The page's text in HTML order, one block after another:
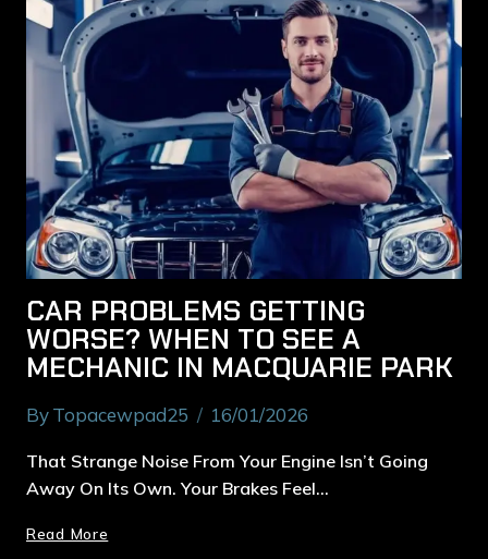
CAR PROBLEMS GETTING
WORSE? WHEN TO SEE A
MECHANIC IN MACQUARIE PARK
ByTopacewpad25 16/01/2026
That Strange Noise From Your Engine Isn’t Going
Away On Its Own. Your Brakes Feel…
Read More